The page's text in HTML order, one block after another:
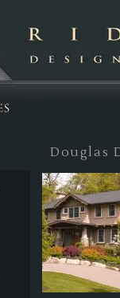
Douglas